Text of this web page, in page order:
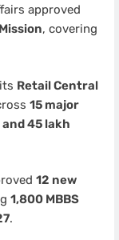
approved
, covering
Retail Central
15 major
45 lakh
12 new
1,800 MBBS
.